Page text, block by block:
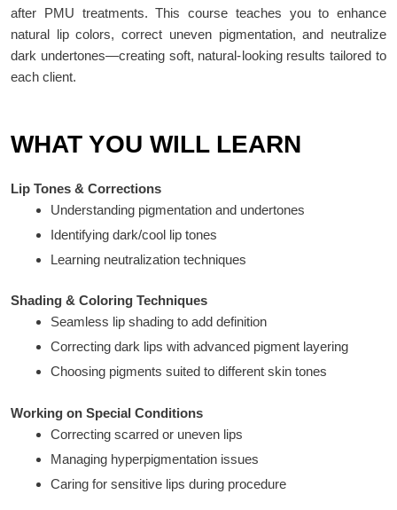
after PMU treatments. This course teaches you to enhance
natural lip colors, correct uneven pigmentation, and neutralize
dark undertones—creating soft, natural-looking results tailored to
each client.
WHAT YOU WILL LEARN
Lip Tones & Corrections
Understanding pigmentation and undertones
Identifying dark/cool lip tones
Learning neutralization techniques
Shading & Coloring Techniques
Seamless lip shading to add definition
Correcting dark lips with advanced pigment layering
Choosing pigments suited to different skin tones
Working on Special Conditions
Correcting scarred or uneven lips
Managing hyperpigmentation issues
Caring for sensitive lips during procedure